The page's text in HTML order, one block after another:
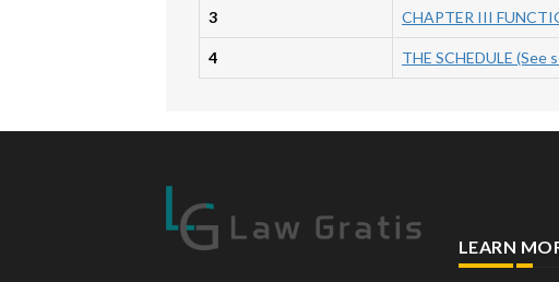
3 CHAPTER III
4 THE SCHEDULE (See
LEARN